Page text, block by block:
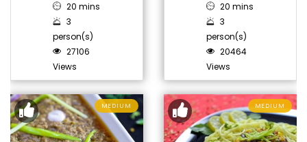
20 mins
3
person(s)
27106
Views
20 mins
3
person(s)
20464
Views
MEDIUM MEDIUM